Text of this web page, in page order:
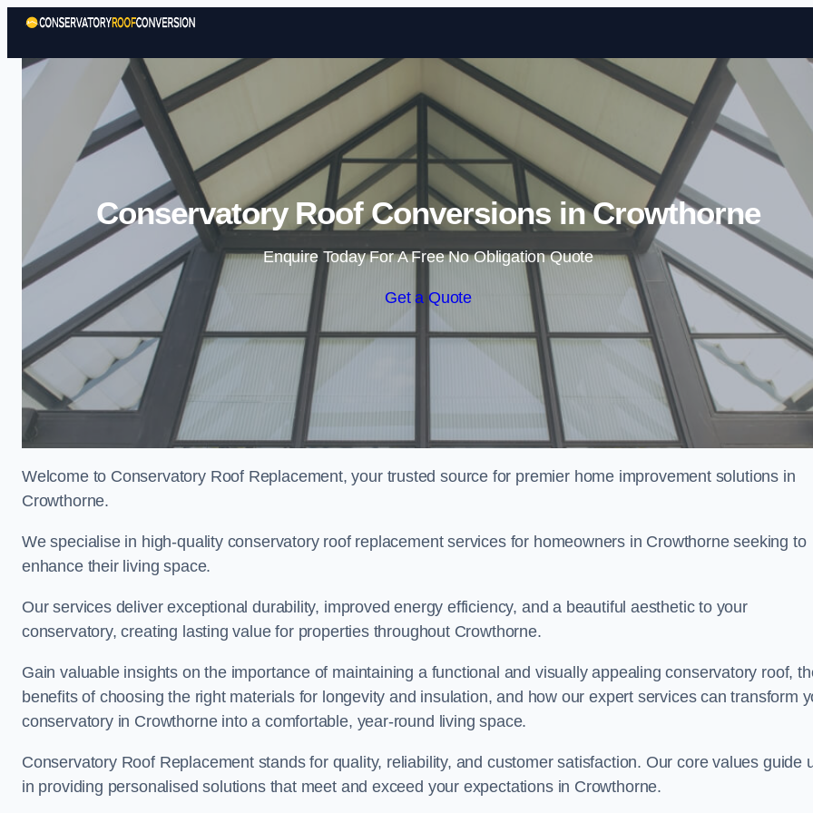
Skip to content
Conservatory Roof Conversions in Crowthorne
Enquire Today For A Free No Obligation Quote
Get a Quote
Welcome to Conservatory Roof Replacement, your trusted source for premier home improvement solutions in
Crowthorne.
We specialise in high-quality conservatory roof replacement services for homeowners in Crowthorne seeking to
enhance their living space.
Our services deliver exceptional durability, improved energy efficiency, and a beautiful aesthetic to your
conservatory, creating lasting value for properties throughout Crowthorne.
Gain valuable insights on the importance of maintaining a functional and visually appealing conservatory roof,
benefits of choosing the right materials for longevity and insulation, and how our expert services can transform
conservatory in Crowthorne into a comfortable, year-round living space.
Conservatory Roof Replacement stands for quality, reliability, and customer satisfaction. Our core values guide
in providing personalised solutions that meet and exceed your expectations in Crowthorne.